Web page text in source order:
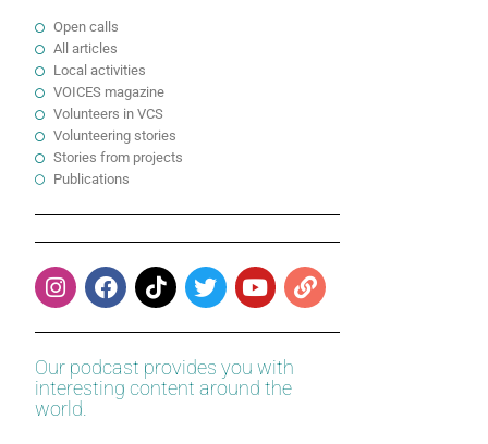
Open calls
All articles
Local activities
VOICES magazine
Volunteers in VCS
Volunteering stories
Stories from projects
Publications
Our podcast provides you with
interesting content around the
world.